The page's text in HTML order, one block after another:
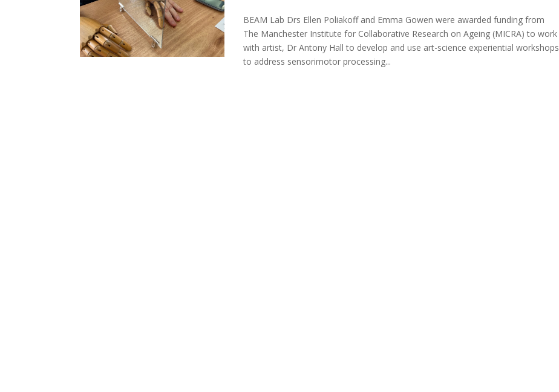
BEAM Lab Drs Ellen Poliakoff and Emma Gowen were awarded funding from
The Manchester Institute for Collaborative Research on Ageing (MICRA) to work
with artist, Dr Antony Hall to develop and use art-science experiential workshops
to address sensorimotor processing...